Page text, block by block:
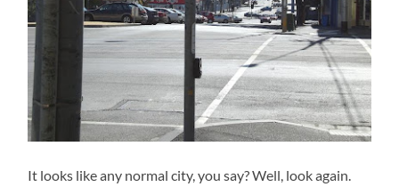
It looks like any normal city, you say? Well, look again.